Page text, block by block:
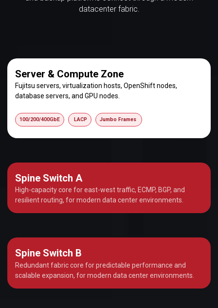
datacenter fabric.
Server & Compute Zone
Fujitsu servers, virtualization hosts, OpenShift nodes,
database servers, and GPU nodes.
100/200/400GbE LACP Jumbo Frames
Spine Switch A
High-capacity core for east-west traffic, ECMP, BGP, and
resilient routing, for modern data center environments.
Spine Switch B
Redundant fabric core for predictable performance and
scalable expansion, for modern data center environments.